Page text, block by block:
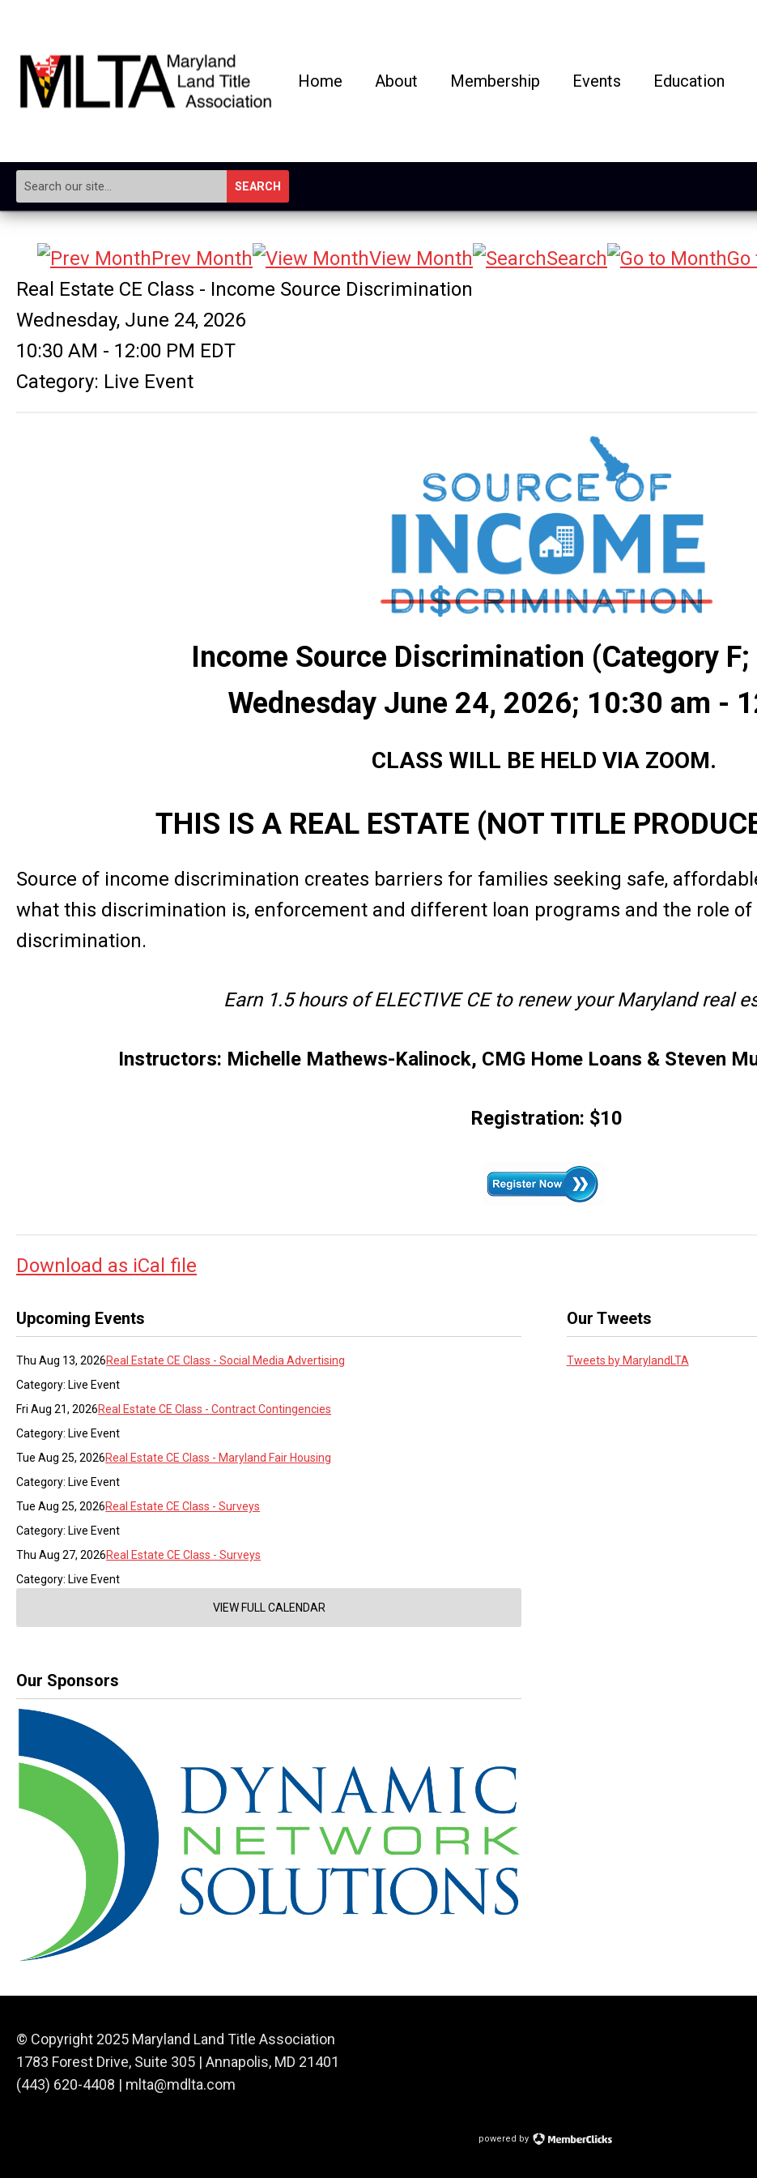
Home About Membership Events Education
SEARCH
Prev Month View Month Search
Real Estate CE Class - Income Source Discrimination
Wednesday, June 24, 2026
10:30 AM - 12:00 PM EDT
Category: Live Event
Income Source Discrimination (Category
Wednesday June 24, 2026; 10:30 am -
CLASS WILL BE HELD VIA ZOOM.
THIS IS A REAL ESTATE (NOT TITLE
Source of income discrimination creates barriers for families seeking safe,
what this discrimination is, enforcement and different loan programs and the role
discrimination.
Earn 1.5 hours of ELECTIVE CE to renew your Maryland real
Instructors: Michelle Mathews-Kalinock, CMG Home Loans & Steven
Registration: $10
Download as iCal file
Upcoming Events
Thu Aug 13, 2026Real Estate CE Class - Social Media Advertising
Category: Live Event
Fri Aug 21, 2026Real Estate CE Class - Contract Contingencies
Category: Live Event
Tue Aug 25, 2026Real Estate CE Class - Maryland Fair Housing
Category: Live Event
Tue Aug 25, 2026Real Estate CE Class - Surveys
Category: Live Event
Thu Aug 27, 2026Real Estate CE Class - Surveys
Category: Live Event
VIEW FULL CALENDAR
Our Tweets
Tweets by MarylandLTA
Our Sponsors
© Copyright 2025 Maryland Land Title Association
1783 Forest Drive, Suite 305 | Annapolis, MD 21401
(443) 620-4408 | mlta@mdlta.com
powered by